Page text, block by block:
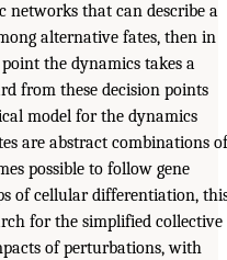
networks that can describe a
alternative fates, then in
the dynamics takes a
from these decision points
model for the dynamics
are abstract combinations of
possible to follow gene
of cellular differentiation,
for the simplified collective
of perturbations, with